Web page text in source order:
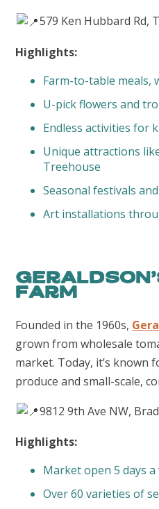
579 Ken Hubbard Rd,
Highlights:
Farm-to-table meals,
U-pick flowers and
Endless activities for
Unique attractions
Treehouse
Seasonal festivals
Art installations
Farm
Founded in the 1960s,
grown from wholesale
market. Today, it’s known
produce and small-scale,
9812 9th Ave NW,
Highlights:
Market open 5 days a
Over 60 varieties of